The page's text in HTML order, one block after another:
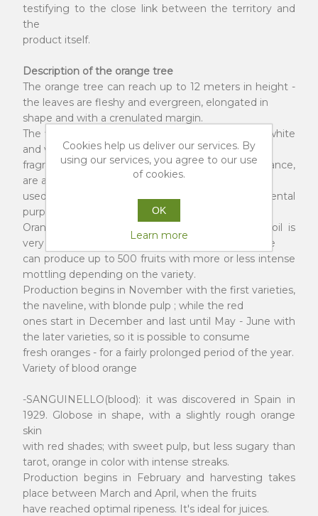
testifying to the close link between the territory and
the
product itself.
Description of the orange tree
The orange tree can reach up to 12 meters in height -
the leaves are fleshy and evergreen, elongated in
shape and with a crenulated margin.
The flowers, the so-called “orange blossom”, are white
and very fragrant. They spread an intense
fragrance in the air, have a very delicate appearance,
are a symbol of purity and for this reason they are
used in wedding ceremonies, for ornamental
purposes.
Orange cultivation is only possible where the soil is
very fertile and the climate is temperate. Each tree
can produce up to 500 fruits with more or less intense
mottling depending on the variety.
Production begins in November with the first varieties,
the naveline, with blonde pulp ; while the red
ones start in December and last until May - June with
the later varieties, so it is possible to consume
fresh oranges - for a fairly prolonged period of the year.
Variety of blood orange
-SANGUINELLO(blood): it was discovered in Spain in
1929. Globose in shape, with a slightly rough orange
skin
with red shades; with sweet pulp, but less sugary than
tarot, orange in color with intense streaks.
Production begins in February and harvesting takes
place between March and April, when the fruits
have reached optimal ripeness. It's ideal for juices.
Cookies help us deliver our services. By
using our services, you agree to our use
of cookies.
OK
Learn more